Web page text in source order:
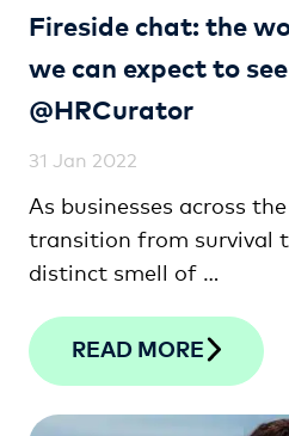
Fireside chat: the
we can expect to
@HRCurator
31 Jan 2022
As businesses across
transition from survival
distinct smell of …
READ MORE